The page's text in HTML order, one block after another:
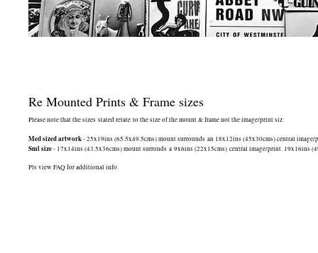
Re Mounted Prints & Frame sizes
Please note that the sizes stated relate to the size of the mount & frame not the image/print siz:
Med sized artwork- 25x19ins (65.5x49.5cms) mount surrounds an 18x12ins (45x30cms) central
Sml size- 17x14ins (43.5x36cms) mount surronds a 9x6ins (22x15cms) central image/print. 19x16ins
Pls view FAQ for additional info.